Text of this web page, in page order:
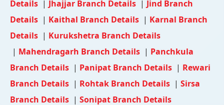
Details | Jhajjar Branch Details | Jind Branch
Details | Kaithal Branch Details | Karnal Branch
Details | Kurukshetra Branch Details
| Mahendragarh Branch Details | Panchkula
Branch Details | Panipat Branch Details | Rewari
Branch Details | Rohtak Branch Details | Sirsa
Branch Details | Sonipat Branch Details